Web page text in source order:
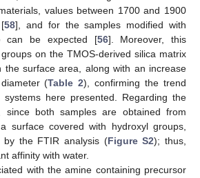
values between 1700 and 1900
58], and for the samples modified with
can be expected [56]. Moreover, this
on the TMOS-derived silica matrix
the surface area, along with an increase
(Table 2), confirming the trend
here presented. Regarding the
since both samples are obtained from
surface covered with hydroxyl groups,
by the FTIR analysis (Figure S2); thus,
affinity with water.
with the amine containing precursor